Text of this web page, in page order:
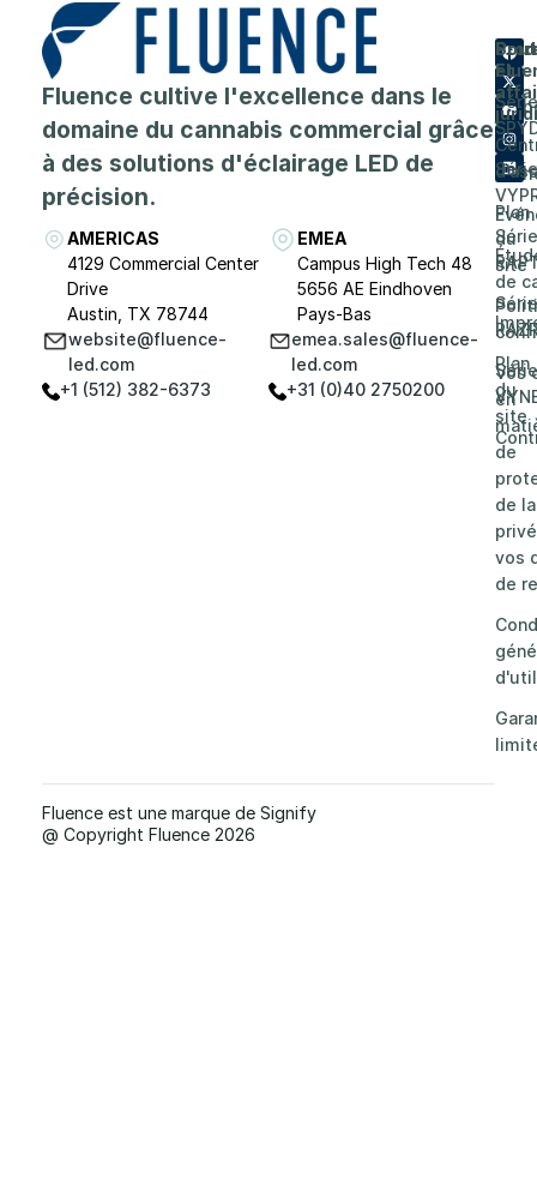
Fluence cultive l'excellence dans le
domaine du cannabis commercial grâce
à des solutions d'éclairage LED de
précision.
AMERICAS
4129 Commercial Center
Drive
Austin, TX 78744
website@fluence-
led.com
+1 (512) 382-6373
EMEA
Campus High Tech 48
5656 AE Eindhoven
Pays-Bas
emea.sales@fluence-
led.com
+31 (0)40 2750200
Série
Série
Série
Série
Série
A
de
de
Plan
du
site
et
Plan
du
site
Vos
en
de
de
vos
de
Fluence est une marque de Signify
@ Copyright Fluence 2026